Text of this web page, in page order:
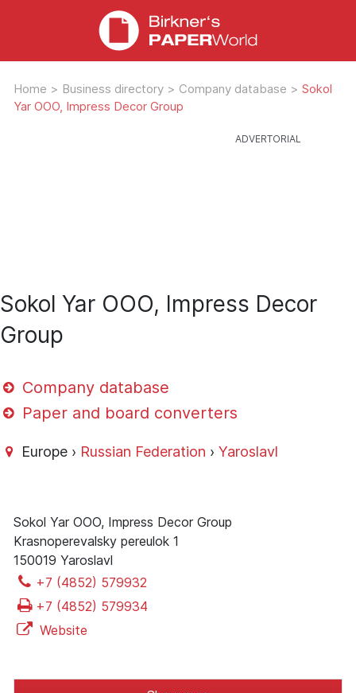
Home > Business directory > Company database > Sokol
Yar OOO, Impress Decor Group
Sokol Yar OOO, Impress Decor
Group
Company database
Paper and board converters
Europe › Russian Federation ›Yaroslavl
Sokol Yar OOO, Impress Decor Group
Krasnoperevalsky pereulok 1
150019 Yaroslavl
+7 (4852) 579932
+7 (4852) 579934
Website